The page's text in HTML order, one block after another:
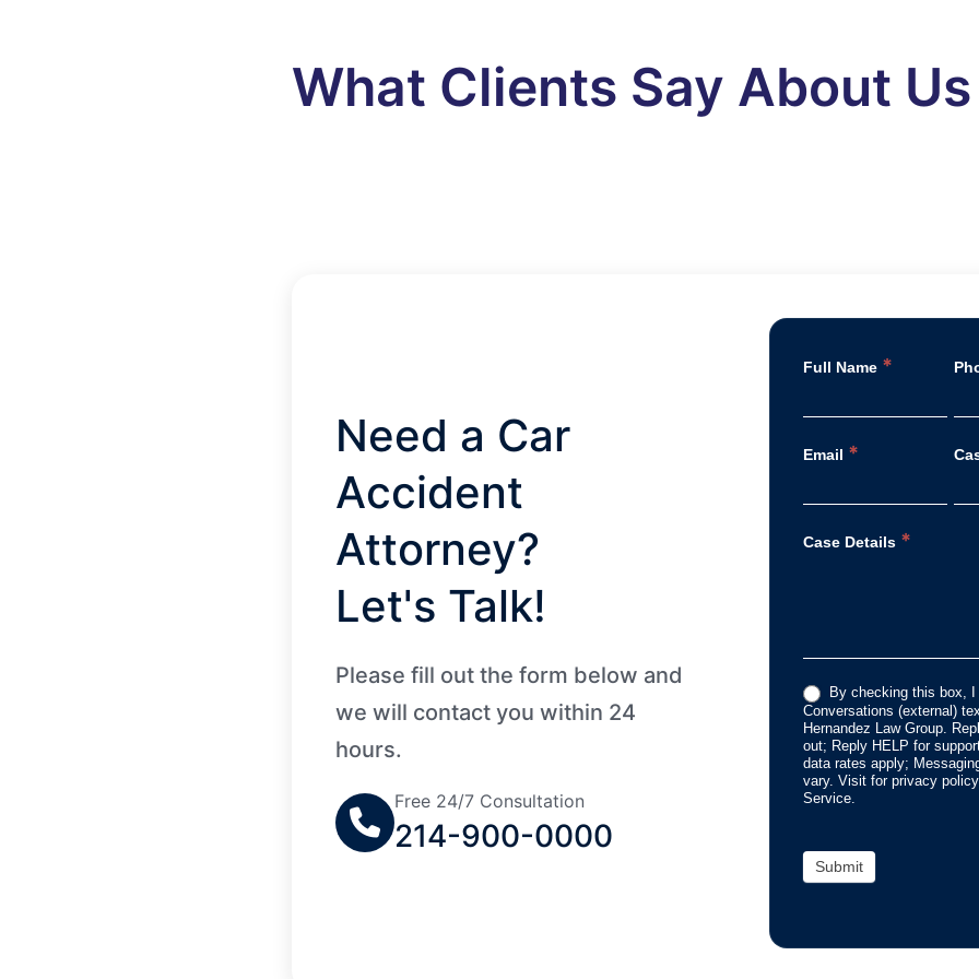
What Clients Say About Us
Need a Car
Accident
Attorney?
Let's Talk!
Please fill out the form below and
we will contact you within 24
hours.
Free 24/7 Consultation
214-900-0000
Full Name *
Email *
Case Details *
By checking this box,
Conversations (external)
Hernandez Law Group.
out; Reply HELP for
data rates apply;
vary. Visit for privacy
Service.
Submit